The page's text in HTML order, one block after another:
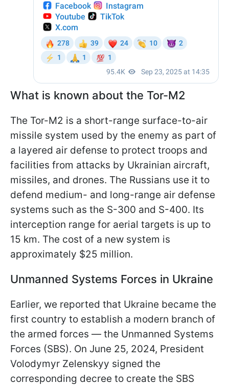
What is known about the Tor-M2
The Tor-M2 is a short-range surface-to-air
missile system used by the enemy as part of
a layered air defense to protect troops and
facilities from attacks by Ukrainian aircraft,
missiles, and drones. The Russians use it to
defend medium- and long-range air defense
systems such as the S-300 and S-400. Its
interception range for aerial targets is up to
15 km. The cost of a new system is
approximately $25 million.
Unmanned Systems Forces in Ukraine
Earlier, we reported that Ukraine became the
first country to establish a modern branch of
the armed forces — the Unmanned Systems
Forces (SBS). On June 25, 2024, President
Volodymyr Zelenskyy signed the
corresponding decree to create the SBS